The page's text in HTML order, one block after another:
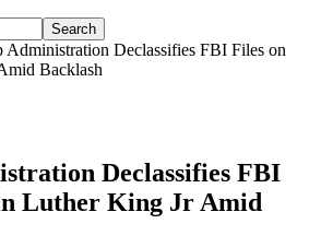
Administration Declassifies FBI Files on
Backlash
Declassifies FBI
Luther King Jr Amid